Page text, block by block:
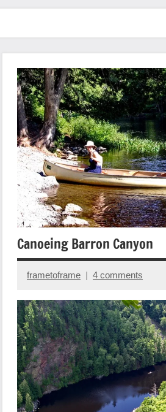
Canoeing Barron Canyon
October
28,
2022
frametoframe 4 comments